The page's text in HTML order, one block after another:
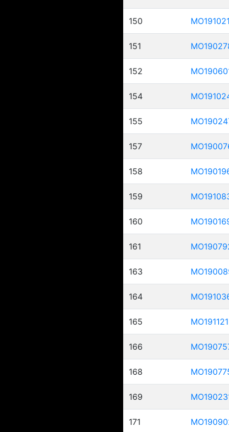
150
151
152
154
155
157
158
159
160
161
163
164
165 MO191121
166
168
169
171